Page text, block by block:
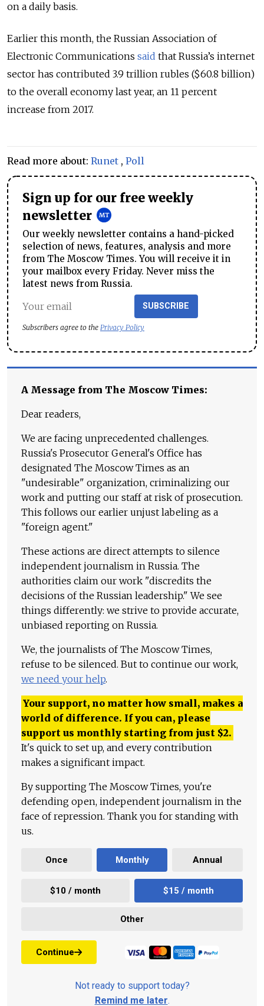
on a daily basis.
Earlier this month, the Russian Association of
Electronic Communications said that Russia’s internet
sector has contributed 3.9 trillion rubles ($60.8 billion)
to the overall economy last year, an 11 percent
increase from 2017.
Read more about: Runet , Poll
Sign up for our free weekly
newsletter
Our weekly newsletter contains a hand-picked
selection of news, features, analysis and more
from The Moscow Times. You will receive it in
your mailbox every Friday. Never miss the
latest news from Russia.
SUBSCRIBE
Subscribers agree to the Privacy Policy
A Message from The Moscow Times:
Dear readers,
We are facing unprecedented challenges.
Russia's Prosecutor General's Office has
designated The Moscow Times as an
"undesirable" organization, criminalizing our
work and putting our staff at risk of prosecution.
This follows our earlier unjust labeling as a
"foreign agent."
These actions are direct attempts to silence
independent journalism in Russia. The
authorities claim our work "discredits the
decisions of the Russian leadership." We see
things differently: we strive to provide accurate,
unbiased reporting on Russia.
We, the journalists of The Moscow Times,
refuse to be silenced. But to continue our work,
we need your help.
Your support, no matter how small, makes a
world of difference. If you can, please
support us monthly starting from just $2.
It's quick to set up, and every contribution
makes a significant impact.
By supporting The Moscow Times, you're
defending open, independent journalism in the
face of repression. Thank you for standing with
us.
Once Monthly Annual
$10 / month $15 / month
Other
Continue
Not ready to support today?
Remind me later.